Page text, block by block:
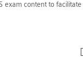
exam content to